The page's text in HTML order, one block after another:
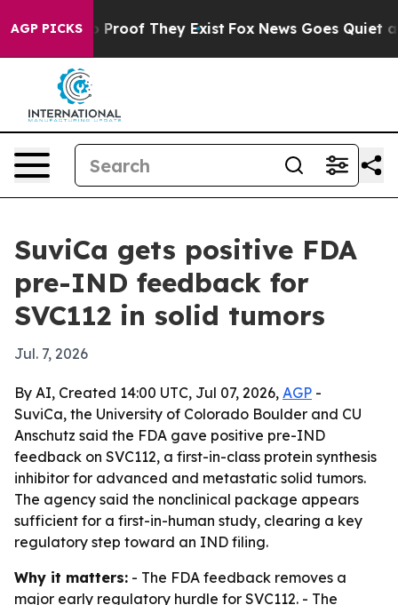
AGP PICKS
Offers no Proof They Exist Fox News Goes Quiet as
SuviCa gets positive FDA
pre-IND feedback for
SVC112 in solid tumors
Jul. 7, 2026
By AI, Created 14:00 UTC, Jul 07, 2026, AGP -
SuviCa, the University of Colorado Boulder and CU
Anschutz said the FDA gave positive pre-IND
feedback on SVC112, a first-in-class protein synthesis
inhibitor for advanced and metastatic solid tumors.
The agency said the nonclinical package appears
sufficient for a first-in-human study, clearing a key
regulatory step toward an IND filing.
Why it matters: - The FDA feedback removes a
major early regulatory hurdle for SVC112. - The